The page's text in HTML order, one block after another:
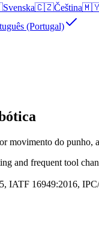
Svenska🇨🇿Čeština
(Portugal)
movimento do punho,
and frequent tool
IATF 16949:2016,